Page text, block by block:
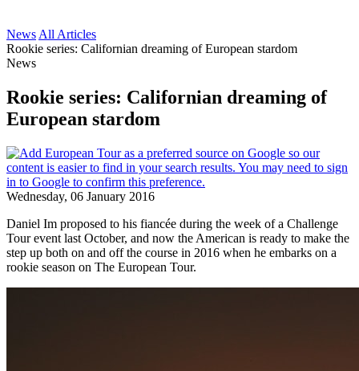
News All Articles
Rookie series: Californian dreaming of European stardom
News
Rookie series: Californian dreaming of
European stardom
Wednesday, 06 January 2016
Daniel Im proposed to his fiancée during the week of a Challenge
Tour event last October, and now the American is ready to make the
step up both on and off the course in 2016 when he embarks on a
rookie season on The European Tour.